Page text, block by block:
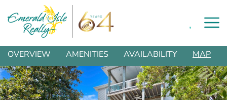
Skip to main content
You are here
OVERVIEW AMENITIES AVAILABILITY MAP